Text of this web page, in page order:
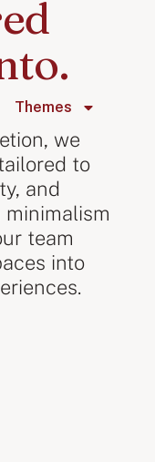
Themes
we
to
and
minimalism
team
into